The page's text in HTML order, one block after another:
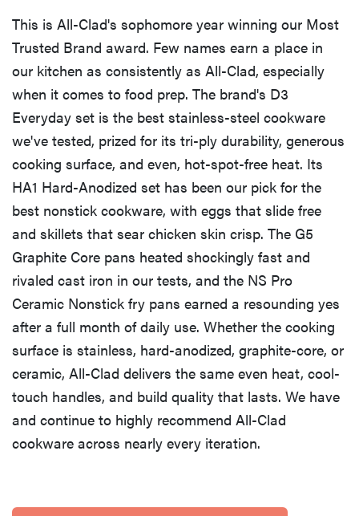
This is All-Clad's sophomore year winning our Most
Trusted Brand award. Few names earn a place in
our kitchen as consistently as All-Clad, especially
when it comes to food prep. The brand's D3
Everyday set is the best stainless-steel cookware
we've tested, prized for its tri-ply durability, generous
cooking surface, and even, hot-spot-free heat. Its
HA1 Hard-Anodized set has been our pick for the
best nonstick cookware, with eggs that slide free
and skillets that sear chicken skin crisp. The G5
Graphite Core pans heated shockingly fast and
rivaled cast iron in our tests, and the NS Pro
Ceramic Nonstick fry pans earned a resounding yes
after a full month of daily use. Whether the cooking
surface is stainless, hard-anodized, graphite-core, or
ceramic, All-Clad delivers the same even heat, cool-
touch handles, and build quality that lasts. We have
and continue to highly recommend All-Clad
cookware across nearly every iteration.